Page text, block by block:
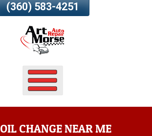
(360) 583-4251
OIL CHANGE NEAR ME